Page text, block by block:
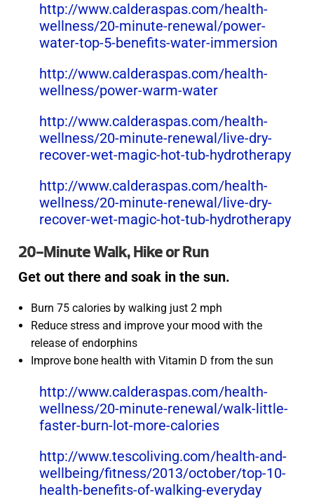
http://www.calderaspas.com/health-
wellness/20-minute-renewal/power-
water-top-5-benefits-water-immersion
http://www.calderaspas.com/health-
wellness/power-warm-water
http://www.calderaspas.com/health-
wellness/20-minute-renewal/live-dry-
recover-wet-magic-hot-tub-hydrotherapy
http://www.calderaspas.com/health-
wellness/20-minute-renewal/live-dry-
recover-wet-magic-hot-tub-hydrotherapy
20-Minute Walk, Hike or Run
Get out there and soak in the sun.
Burn 75 calories by walking just 2 mph
Reduce stress and improve your mood with the
release of endorphins
Improve bone health with Vitamin D from the sun
http://www.calderaspas.com/health-
wellness/20-minute-renewal/walk-little-
faster-burn-lot-more-calories
http://www.tescoliving.com/health-and-
wellbeing/fitness/2013/october/top-10-
health-benefits-of-walking-everyday